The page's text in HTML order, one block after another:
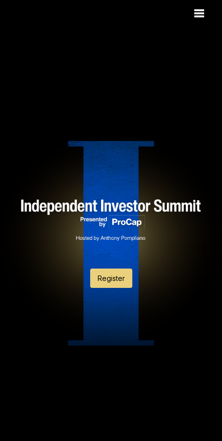
Register